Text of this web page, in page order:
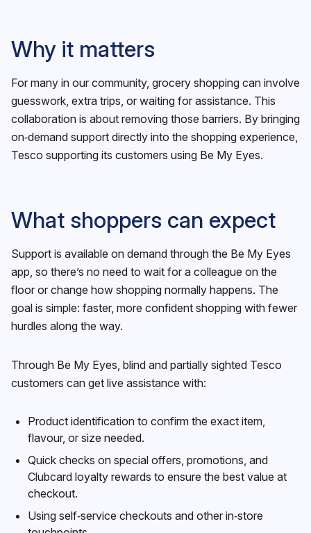
Why it matters
For many in our community, grocery shopping can involve
guesswork, extra trips, or waiting for assistance. This
collaboration is about removing those barriers. By bringing
on‑demand support directly into the shopping experience,
Tesco supporting its customers using Be My Eyes.
What shoppers can expect
Support is available on demand through the Be My Eyes
app, so there’s no need to wait for a colleague on the
floor or change how shopping normally happens. The
goal is simple: faster, more confident shopping with fewer
hurdles along the way.
Through Be My Eyes, blind and partially sighted Tesco
customers can get live assistance with:
Product identification to confirm the exact item,
flavour, or size needed.
Quick checks on special offers, promotions, and
Clubcard loyalty rewards to ensure the best value at
checkout.
Using self‑service checkouts and other in‑store